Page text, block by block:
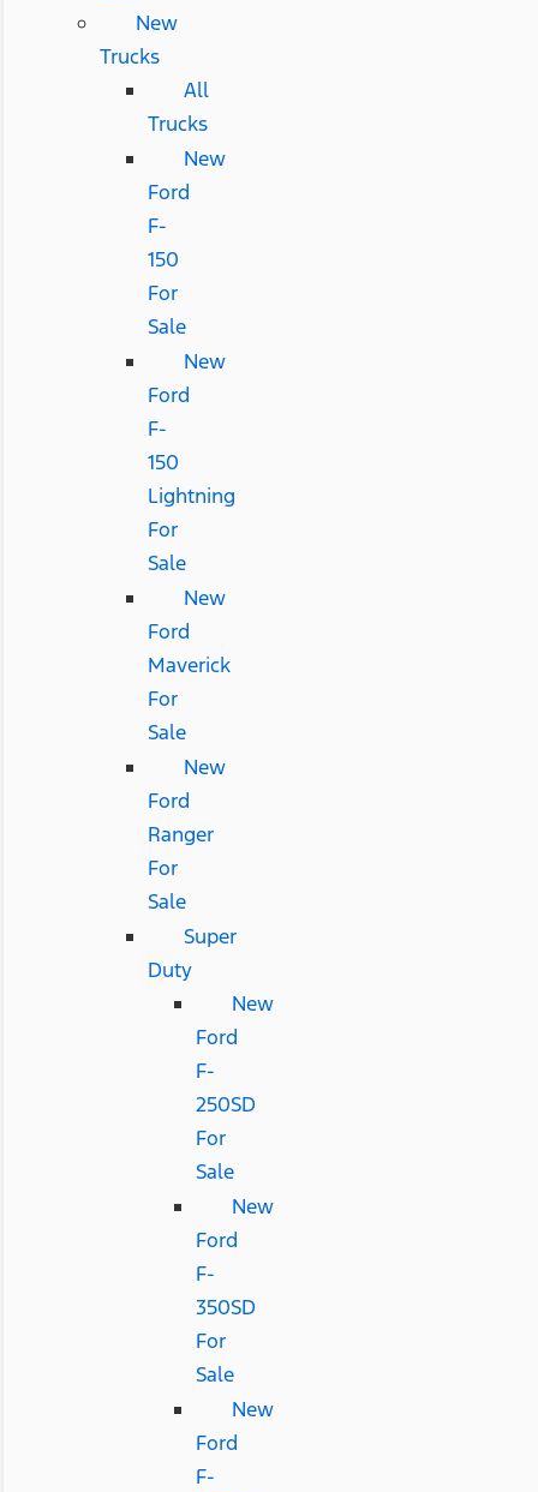
New
Trucks
All
Trucks
New
Ford
F-
150
For
Sale
New
Ford
F-
150
Lightning
For
Sale
New
Ford
Maverick
For
Sale
New
Ford
Ranger
For
Sale
Super
Duty
New
Ford
F-
250SD
For
Sale
New
Ford
F-
350SD
For
Sale
New
Ford
F-